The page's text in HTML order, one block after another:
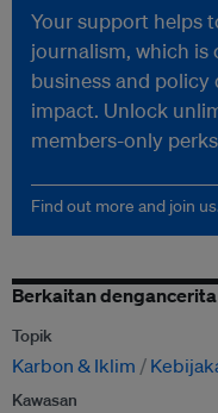
Your support helps
journalism, which
business and
impact. Unlock
members-only
Find out more and join
Berkaitan
Topik
Karbon & Iklim
Kawasan